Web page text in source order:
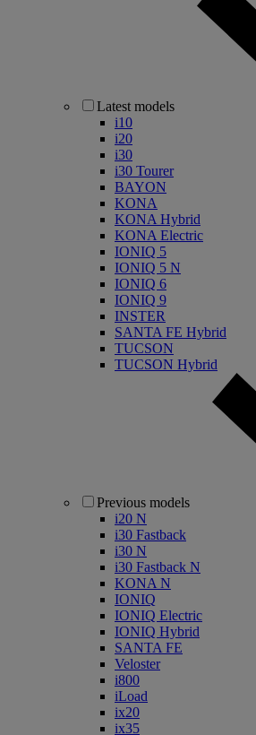
Latest models
i10
i20
i30
i30 Tourer
BAYON
KONA
KONA Hybrid
KONA Electric
IONIQ 5
IONIQ 5 N
IONIQ 6
IONIQ 9
INSTER
SANTA FE Hybrid
TUCSON
TUCSON Hybrid
Previous models
i20 N
i30 Fastback
i30 N
i30 Fastback N
KONA N
IONIQ
IONIQ Electric
IONIQ Hybrid
SANTA FE
Veloster
i800
iLoad
ix20
ix35